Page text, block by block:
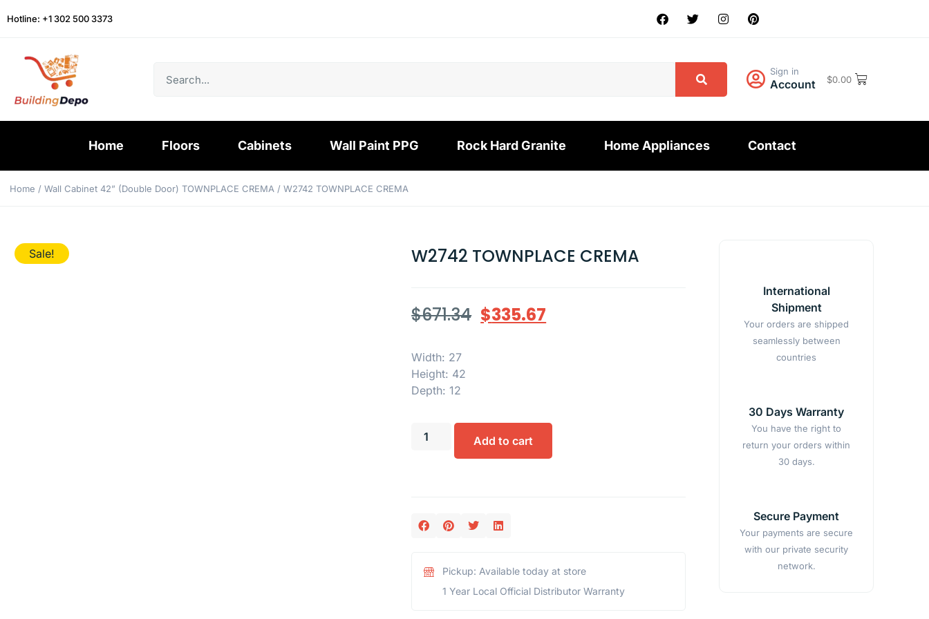
Hotline: +1 302 500 3373
Sign in
Account $0.00
Home Floors Cabinets Wall Paint PPG Rock Hard Granite Home Appliances Contact
Home / Wall Cabinet 42” (Double Door) TOWNPLACE CREMA / W2742 TOWNPLACE CREMA
Sale! W2742 TOWNPLACE CREMA
$671.34 $335.67
Width: 27
Height: 42
Depth: 12
Add to cart
Pickup: Available today at store
1 Year Local Official Distributor Warranty
International
Shipment
Your orders are shipped
seamlessly between
countries
30 Days Warranty
You have the right to
return your orders within
30 days.
Secure Payment
Your payments are secure
with our private security
network.